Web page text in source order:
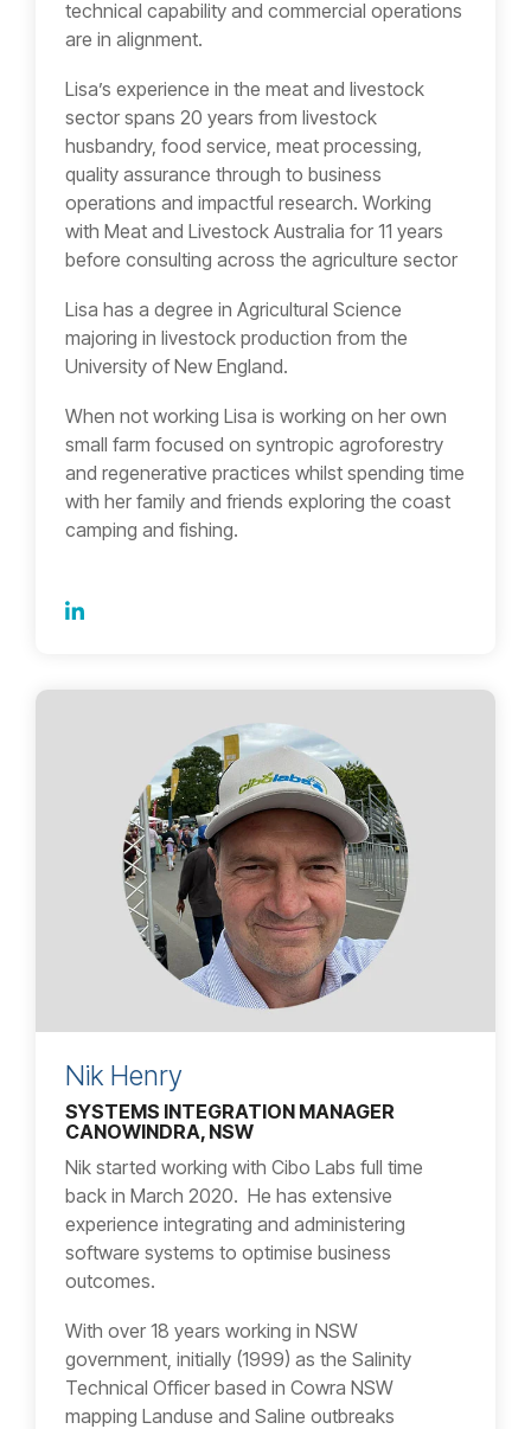
technical capability and commercial operations
are in alignment.
Lisa’s experience in the meat and livestock
sector spans 20 years from livestock
husbandry, food service, meat processing,
quality assurance through to business
operations and impactful research. Working
with Meat and Livestock Australia for 11 years
before consulting across the agriculture sector
Lisa has a degree in Agricultural Science
majoring in livestock production from the
University of New England.
When not working Lisa is working on her own
small farm focused on syntropic agroforestry
and regenerative practices whilst spending time
with her family and friends exploring the coast
camping and fishing.
Nik Henry
SYSTEMS INTEGRATION MANAGER
CANOWINDRA, NSW
Nik started working with Cibo Labs full time
back in March 2020. He has extensive
experience integrating and administering
software systems to optimise business
outcomes.
With over 18 years working in NSW
government, initially (1999) as the Salinity
Technical Officer based in Cowra NSW
mapping Landuse and Saline outbreaks